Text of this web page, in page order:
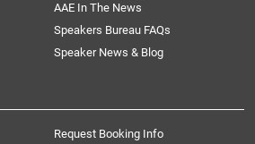
AAE In The News
Speakers Bureau FAQs
Speaker News & Blog
Request Booking Info